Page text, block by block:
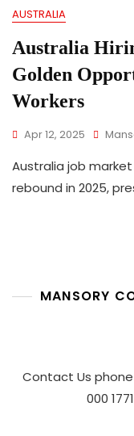
AUSTRALIA
Australia
Golden
Workers
Apr 12, 2025
Australia job
rebound in 2025,
MANSORY
Contact Us phone
000